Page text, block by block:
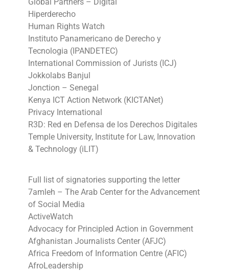
Hiperderecho
Human Rights Watch
Instituto Panamericano de Derecho y
Tecnologia (IPANDETEC)
International Commission of Jurists (ICJ)
Jokkolabs Banjul
Jonction – Senegal
Kenya ICT Action Network (KICTANet)
Privacy International
R3D: Red en Defensa de los Derechos Digitales
Temple University, Institute for Law, Innovation
& Technology (iLIT)
Full list of signatories supporting the letter
7amleh – The Arab Center for the Advancement
of Social Media
ActiveWatch
Advocacy for Principled Action in Government
Afghanistan Journalists Center (AFJC)
Africa Freedom of Information Centre (AFIC)
AfroLeadership